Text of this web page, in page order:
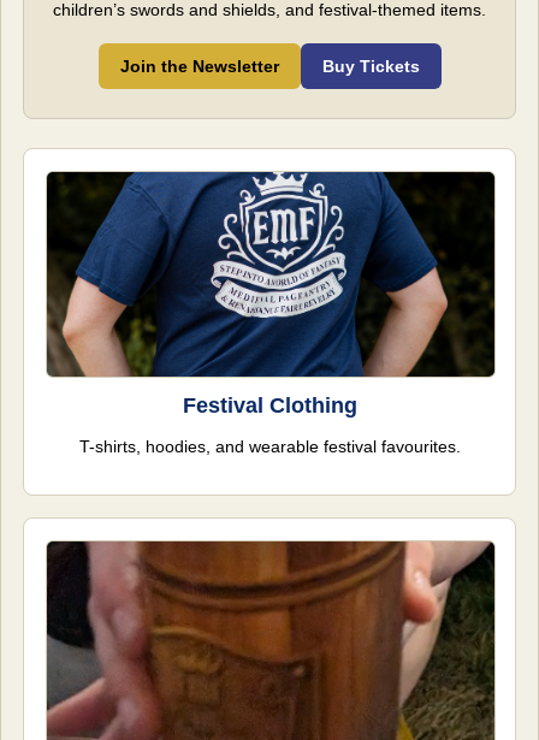
children’s swords and shields, and festival-themed items.
Join the Newsletter Buy Tickets
Festival Clothing
T-shirts, hoodies, and wearable festival favourites.